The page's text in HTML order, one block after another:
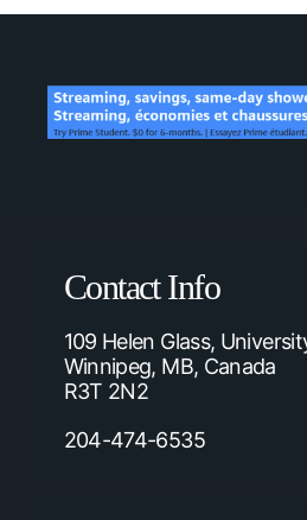
Contact Info
109 Helen Glass,
Winnipeg, MB, Canada
R3T 2N2
204-474-6535